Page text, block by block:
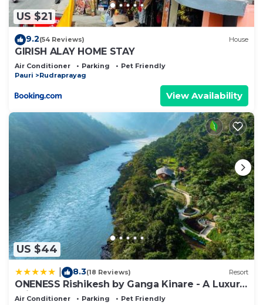
US $21
9.2(54 Reviews) House
GIRISH ALAY HOME STAY
Air Conditioner Parking
Pet Friendly
Pauri
Rudraprayag
View Availability
US $44
8.3(18 Reviews) Resort
ONENESS Rishikesh by Ganga Kinare - A Luxury
Wilderness Resort
Air Conditioner Parking
Pet Friendly